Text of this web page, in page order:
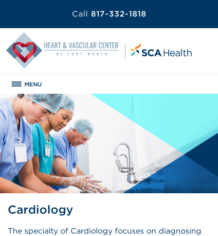
Call 817-332-1818
MENU
Cardiology
The specialty of Cardiology focuses on diagnosing